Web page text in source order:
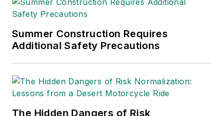
Summer Construction Requires
Additional Safety Precautions
The Hidden Dangers of Risk